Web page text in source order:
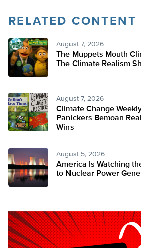
RELATED CONTENT
August 7, 2026
The Muppets Mouth
The Climate Realism
August 7, 2026
Climate Change
Panickers Bemoan
Wins
August 5, 2026
America Is Watching
to Nuclear Power